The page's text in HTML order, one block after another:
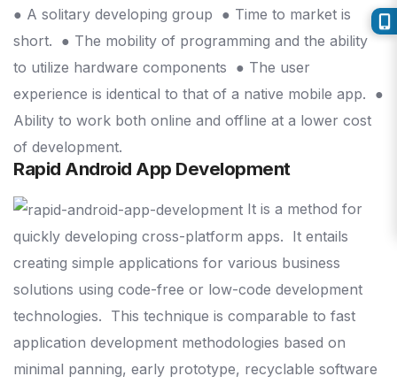
● A solitary developing group ● Time to market is
short. ● The mobility of programming and the ability
to utilize hardware components ● The user
experience is identical to that of a native mobile app. ●
Ability to work both online and offline at a lower cost
of development.
Rapid Android App Development
It is a method for
quickly developing cross-platform apps. It entails
creating simple applications for various business
solutions using code-free or low-code development
technologies. This technique is comparable to fast
application development methodologies based on
minimal panning, early prototype, recyclable software